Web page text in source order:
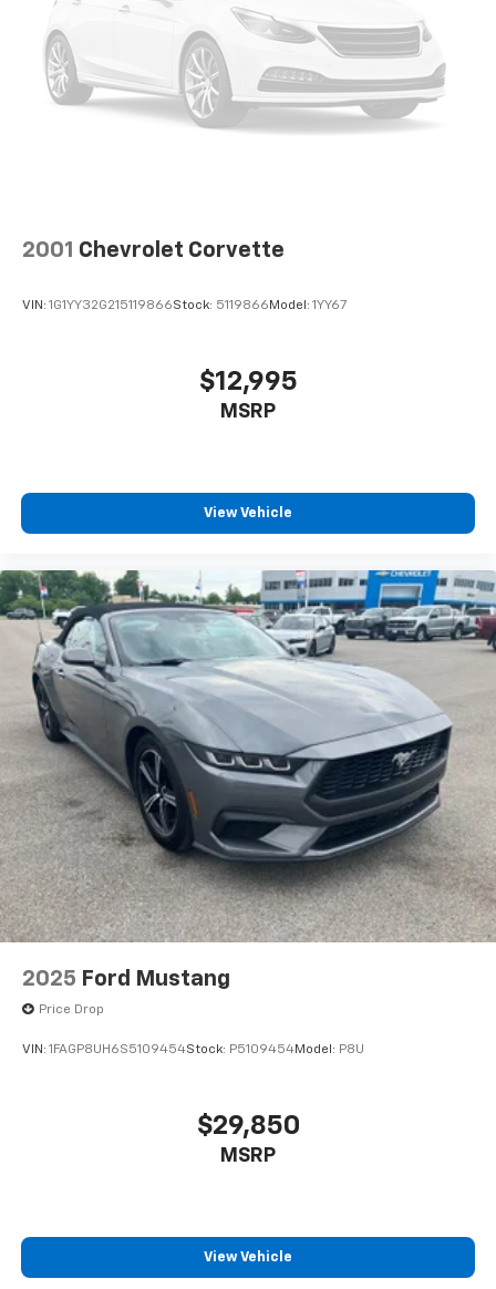
2001 Chevrolet Corvette
VIN: 1G1YY32G215119866Stock: 5119866 Model: 1YY67
$12,995
MSRP
View Vehicle
2025 Ford Mustang
Price Drop
VIN: 1FAGP8UH6S5109454Stock: P5109454Model: P8U
$29,850
MSRP
View Vehicle